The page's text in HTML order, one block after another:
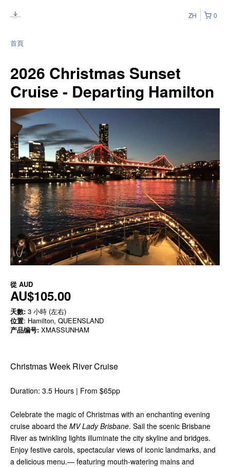
0
ZH
首頁
2026 Christmas Sunset
Cruise - Departing Hamilton
從 AUD
AU$105.00
天數: 3 小時 (左右)
位置: Hamilton, QUEENSLAND
产品编号: XMASSUNHAM
Christmas Week River Cruise
Duration: 3.5 Hours | From $65pp
Celebrate the magic of Christmas with an enchanting evening
cruise aboard the MV Lady Brisbane. Sail the scenic Brisbane
River as twinkling lights illuminate the city skyline and bridges.
Enjoy festive carols, spectacular views of iconic landmarks, and
a delicious menu.— featuring mouth-watering mains and